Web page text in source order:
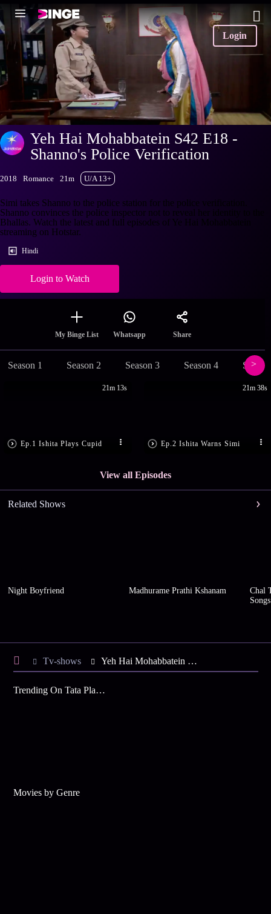
Login
Yeh Hai Mohabbatein S42 E18 -
Shanno's Police Verification
2018 Romance 21m U/A 13+
Simi takes Shanno to the police station for the police verification.
Shanno convinces the police inspector not to reveal her identity to the
Bhallas. Watch the latest and full episodes of Ye Hai Mohabbatein
streaming on Hotstar.
Hindi
Login to Watch
My Binge List Whatsapp Share
Season 1 Season 2 Season 3 Season 4
Ep.1 Ishita Plays Cupid
21m 13s
Ep.2 Ishita Warns Simi
21m 38s
View all Episodes
Related Shows
Night Boyfriend Madhurame Prathi Kshanam
Chal
Songs
Tv-shows Yeh Hai Mohabbatein S42 E18 - Shanno's Police Verification
Trending On Tata Play Binge
Movies by Genre